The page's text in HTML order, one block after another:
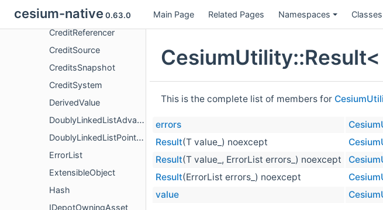
cesium-native 0.63.0 Main Page Related Pages Namespaces Classes
Credit
CreditReferencer
CreditSource
CreditsSnapshot
CreditSystem
DerivedValue
DoublyLinkedListAdvanced
DoublyLinkedListPointers
ErrorList
ExtensibleObject
Hash
IDepotOwningAsset
This is the complete list of members for
errors
Result(T value_) noexcept
Result(T value_, ErrorList errors_) noexcept
Result(ErrorList errors_) noexcept
value